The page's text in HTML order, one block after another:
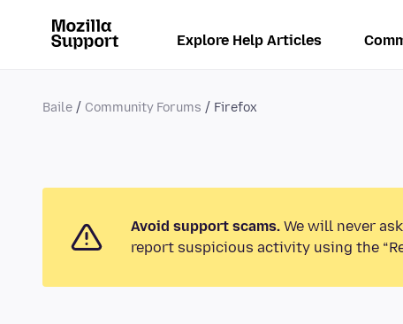
Explore Help Articles
Baile Community Forums Firefox
Avoid support scams. We will never
report suspicious activity using the